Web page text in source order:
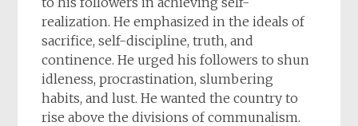
realization. He emphasized in the ideals of
sacrifice, self-discipline, truth, and
continence. He urged his followers to shun
idleness, procrastination, slumbering
habits, and lust. He wanted the country to
rise above the divisions of communalism.